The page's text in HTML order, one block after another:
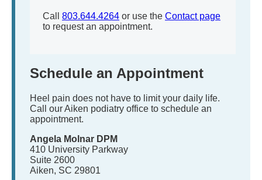
Call 803.644.4264 or use the Contact page
to request an appointment.
Schedule an Appointment
Heel pain does not have to limit your daily life.
Call our Aiken podiatry office to schedule an
appointment.
Angela Molnar DPM
410 University Parkway
Suite 2600
Aiken, SC 29801